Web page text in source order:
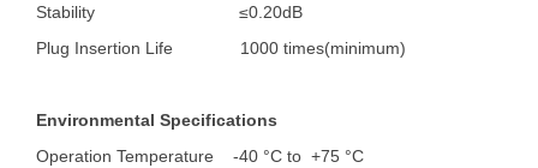
Stability ≤0.20dB
Plug Insertion Life 1000 times(minimum)
Environmental Specifications
Operation Temperature
-40 °C to +75 °C